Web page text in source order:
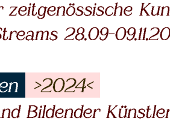
28.09-
>2024<
Bildender